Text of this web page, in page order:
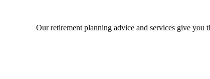
Our retirement planning advice and services give you